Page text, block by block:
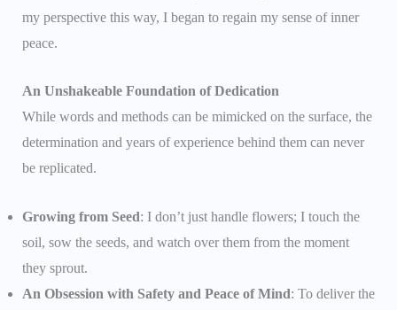
my perspective this way, I began to regain my sense of inner
peace.
An Unshakeable Foundation of Dedication
While words and methods can be mimicked on the surface, the
determination and years of experience behind them can never
be replicated.
Growing from Seed: I don’t just handle flowers; I touch the
soil, sow the seeds, and watch over them from the moment
they sprout.
An Obsession with Safety and Peace of Mind: To deliver the